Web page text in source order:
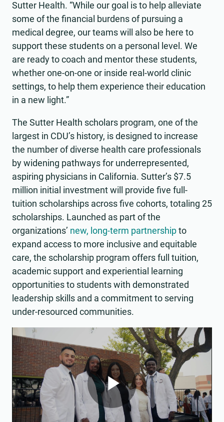
Sutter Health. “While our goal is to help alleviate
some of the financial burdens of pursuing a
medical degree, our teams will also be here to
support these students on a personal level. We
are ready to coach and mentor these students,
whether one-on-one or inside real-world clinic
settings, to help them experience their education
in a new light.”
The Sutter Health scholars program, one of the
largest in CDU’s history, is designed to increase
the number of diverse health care professionals
by widening pathways for underrepresented,
aspiring physicians in California. Sutter’s $7.5
million initial investment will provide five full-
tuition scholarships across five cohorts, totaling 25
scholarships. Launched as part of the
organizations’ new, long-term partnershipto
expand access to more inclusive and equitable
care, the scholarship program offers full tuition,
academic support and experiential learning
opportunities to students with demonstrated
leadership skills and a commitment to serving
under-resourced communities.
Play